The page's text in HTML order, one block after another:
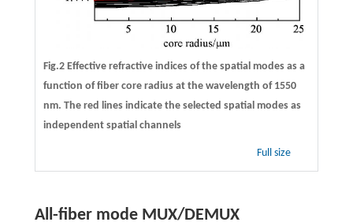
Fig.2 Effective refractive indices of the spatial modes as a
function of fiber core radius at the wavelength of 1550
nm. The red lines indicate the selected spatial modes as
independent spatial channels
Full size
All-fiber mode MUX/DEMUX